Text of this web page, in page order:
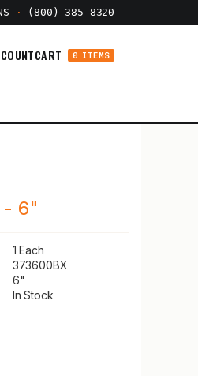
· (800) 385-8320
CART 0 ITEMS
- 6"
1 Each
373600BX
6"
In Stock